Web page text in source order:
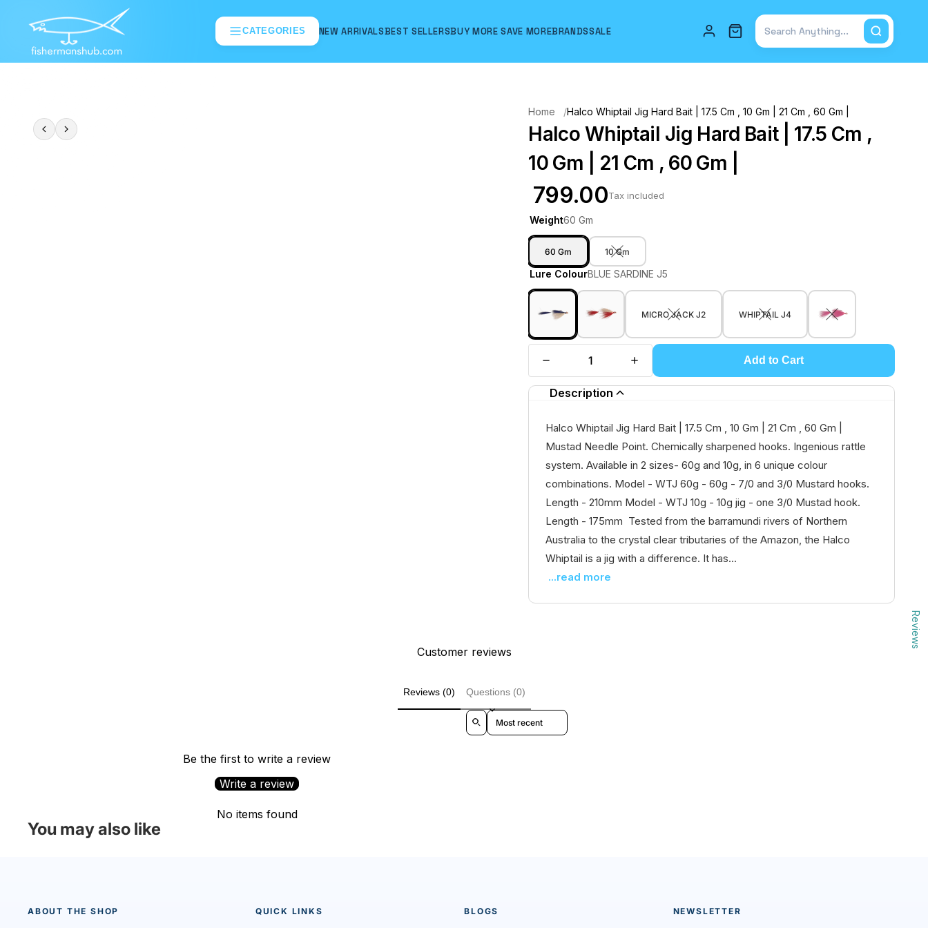
CATEGORIES NEW ARRIVALSBEST SELLERSBUY MORE SAVE MOREBRANDSSALE
Total items in cart: 0
Home Halco Whiptail Jig Hard Bait | 17.5 Cm , 10 Gm | 21 Cm , 60 Gm |
Halco Whiptail Jig Hard Bait | 17.5 Cm ,
10 Gm | 21 Cm , 60 Gm |
₹ 799.00Tax included
Weight60 Gm
60 Gm 10 Gm
Lure ColourBLUE SARDINE J5
MICRO JACK J2 WHIPTAIL J4
Add to Cart
Description
Halco Whiptail Jig Hard Bait | 17.5 Cm , 10 Gm | 21 Cm , 60 Gm |
Mustad Needle Point. Chemically sharpened hooks. Ingenious rattle
system. Available in 2 sizes- 60g and 10g, in 6 unique colour
combinations. Model - WTJ 60g - 60g - 7/0 and 3/0 Mustard hooks.
Length - 210mm Model - WTJ 10g - 10g jig - one 3/0 Mustad hook.
Length - 175mm Tested from the barramundi rivers of Northern
Australia to the crystal clear tributaries of the Amazon, the Halco
Whiptail is a jig with a difference. It has...
...read more
Customer reviews
Reviews (0) Questions (0)
Sort reviews by
Be the first to write a review
Write a review
No items found
You may also like
ABOUT THE SHOP QUICK LINKS BLOGS NEWSLETTER
Reviews